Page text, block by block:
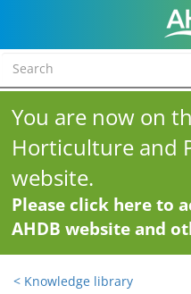
You are now on
Horticulture and
website.
Please click here to
AHDB website and
< Knowledge library